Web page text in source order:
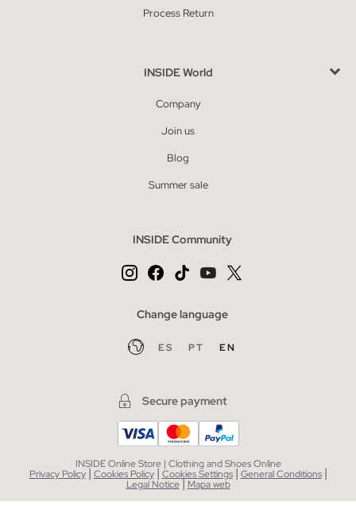
Process Return
INSIDE World
Company
Join us
Blog
Summer sale
INSIDE Community
Change language
ES PT EN
Secure payment
INSIDE Online Store | Clothing and Shoes Online
Privacy Policy | Cookies Policy | Cookies Settings | General Conditions |
Legal Notice| Mapa web